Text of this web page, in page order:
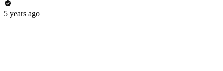
5 years ago